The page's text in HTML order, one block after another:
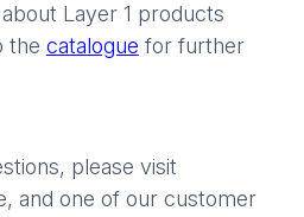
Layer 1 products
the catalogue for further
please visit
and one of our customer